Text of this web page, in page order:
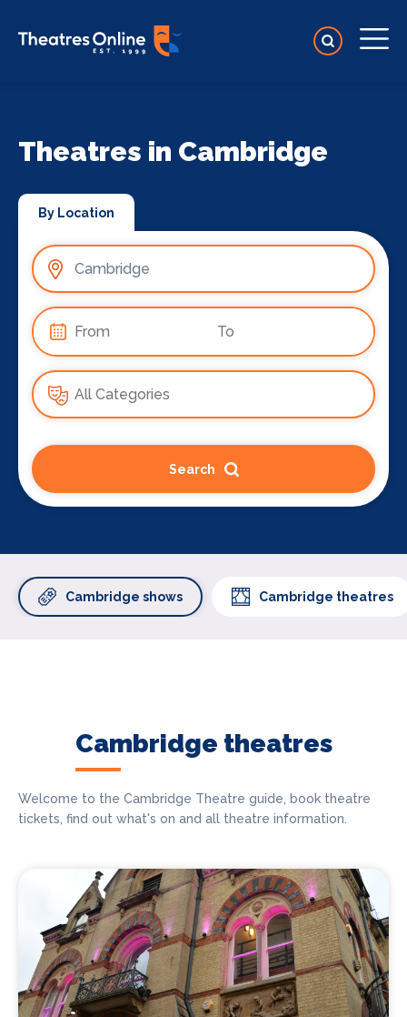
Theatres in Cambridge
By Location
Search
Cambridge shows Cambridge theatres
Cambridge theatres
Welcome to the Cambridge Theatre guide, book theatre
tickets, find out what's on and all theatre information.